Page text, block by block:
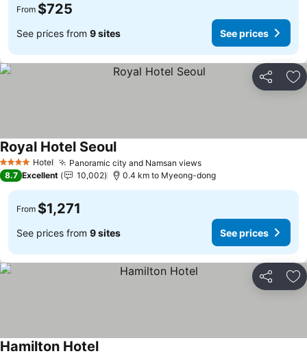
From $725
See prices from 9 sites See prices
Share
4 Stars Hotel Panoramic city and Namsan views
Royal Hotel Seoul
8.7 Excellent 10,002 0.4 km to Myeong-dong
From $1,271
See prices from 9 sites See prices
Share
Hamilton Hotel